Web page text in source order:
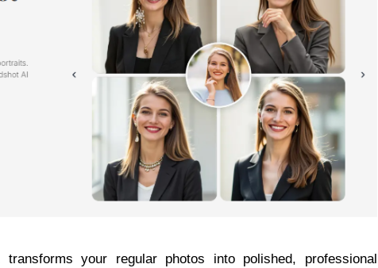
your regular photos into polished, professional